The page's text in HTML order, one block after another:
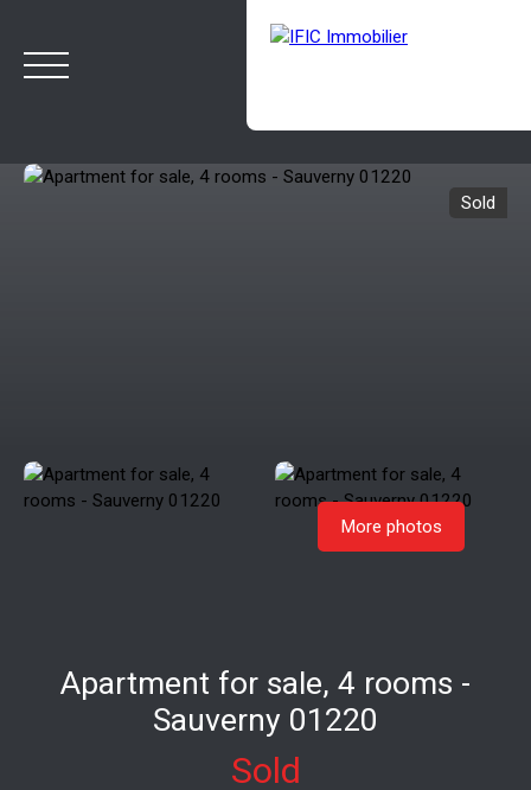
Sold
More photos
Apartment for sale, 4 rooms -
Sauverny 01220
Sold